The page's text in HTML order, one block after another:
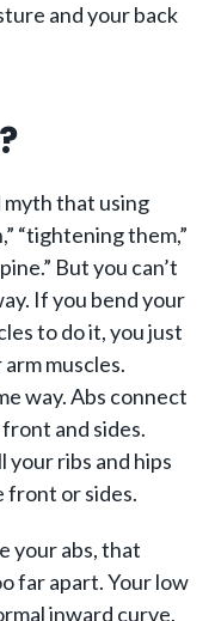
and your back
myth that using
“tightening them,”
But you can’t
If you bend your
to do it, you just
muscles.
way. Abs connect
and sides.
your ribs and hips
front or sides.
your abs, that
far apart. Your low
inward curve.